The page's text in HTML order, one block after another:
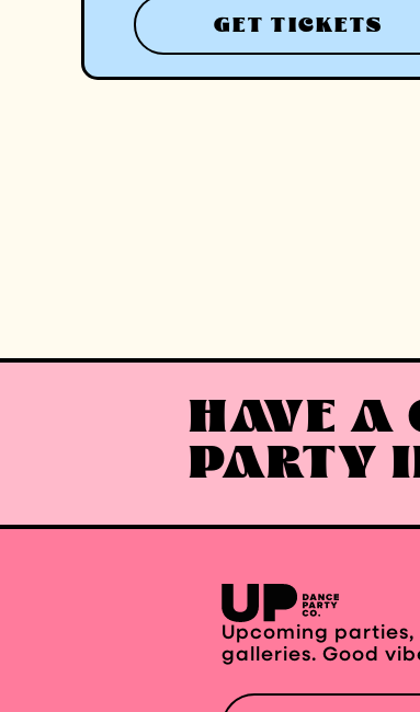
GET TICKETS
HAVE A
PARTY
Upcoming
galleries. Good